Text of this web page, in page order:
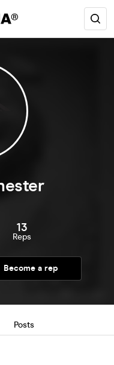
13
Reps
Become a rep
Posts